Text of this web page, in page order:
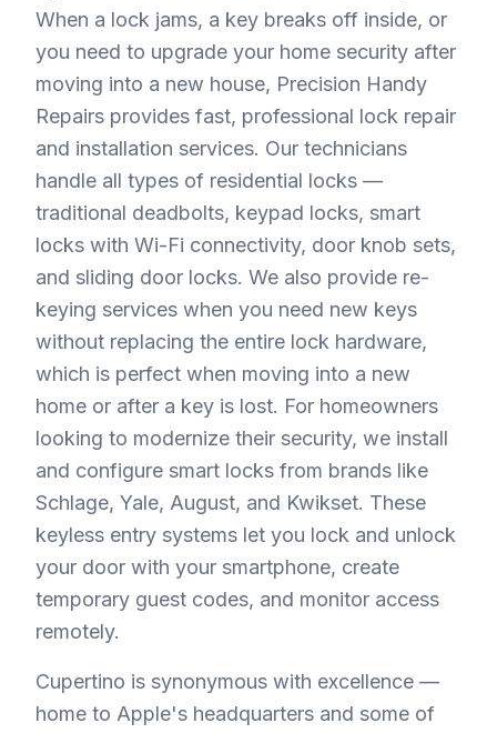
When a lock jams, a key breaks off inside, or
you need to upgrade your home security after
moving into a new house, Precision Handy
Repairs provides fast, professional lock repair
and installation services. Our technicians
handle all types of residential locks —
traditional deadbolts, keypad locks, smart
locks with Wi-Fi connectivity, door knob sets,
and sliding door locks. We also provide re-
keying services when you need new keys
without replacing the entire lock hardware,
which is perfect when moving into a new
home or after a key is lost. For homeowners
looking to modernize their security, we install
and configure smart locks from brands like
Schlage, Yale, August, and Kwikset. These
keyless entry systems let you lock and unlock
your door with your smartphone, create
temporary guest codes, and monitor access
remotely.
Cupertino is synonymous with excellence —
home to Apple's headquarters and some of